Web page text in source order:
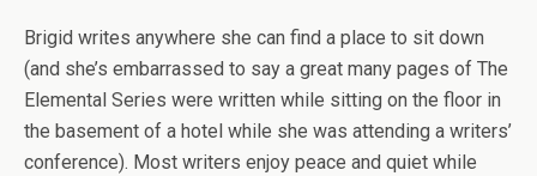
Brigid writes anywhere she can find a place to sit down
(and she’s embarrassed to say a great many pages of The
Elemental Series were written while sitting on the floor in
the basement of a hotel while she was attending a writers’
conference). Most writers enjoy peace and quiet while